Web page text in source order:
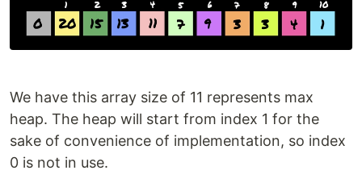
We have this array size of 11 represents max
heap. The heap will start from index 1 for the
sake of convenience of implementation, so index
0 is not in use.